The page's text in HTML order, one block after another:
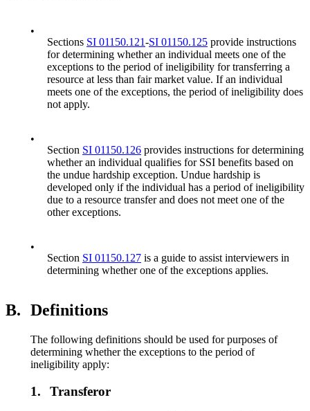
•
Sections SI 01150.121-SI 01150.125 provide instructions
for determining whether an individual meets one of the
exceptions to the period of ineligibility for transferring a
resource at less than fair market value. If an individual
meets one of the exceptions, the period of ineligibility does
not apply.
•
Section SI 01150.126 provides instructions for determining
whether an individual qualifies for SSI benefits based on
the undue hardship exception. Undue hardship is
developed only if the individual has a period of ineligibility
due to a resource transfer and does not meet one of the
other exceptions.
•
Section SI 01150.127 is a guide to assist interviewers in
determining whether one of the exceptions applies.
B. Definitions
The following definitions should be used for purposes of
determining whether the exceptions to the period of
ineligibility apply:
1. Transferor